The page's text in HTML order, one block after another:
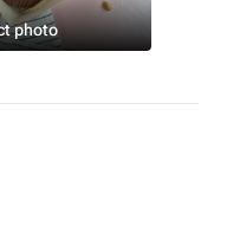
photo